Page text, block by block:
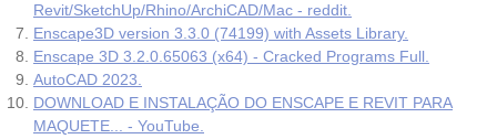
Revit/SketchUp/Rhino/ArchiCAD/Mac - reddit.
Enscape3D version 3.3.0 (74199) with Assets Library.
Enscape 3D 3.2.0.65063 (x64) - Cracked Programs Full.
AutoCAD 2023.
DOWNLOAD E INSTALAÇÃO DO ENSCAPE E REVIT PARA
MAQUETE... - YouTube.